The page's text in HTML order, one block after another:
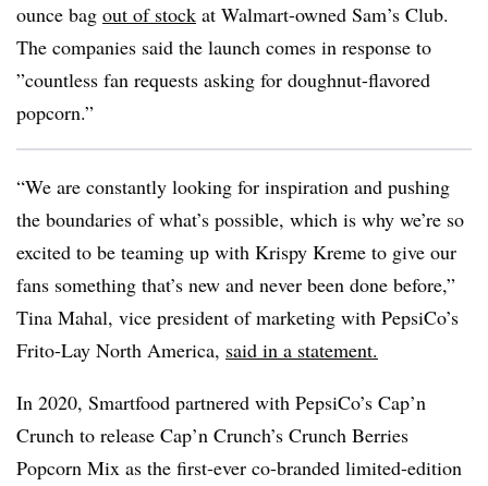
ounce bag out of stock at Walmart-owned Sam’s Club.
The companies said the launch comes in response to
”countless fan requests asking for doughnut-flavored
popcorn.”
“We are constantly looking for inspiration and pushing
the boundaries of what’s possible, which is why we’re so
excited to be teaming up with Krispy Kreme to give our
fans something that’s new and never been done before,”
Tina Mahal, vice president of marketing with PepsiCo’s
Frito-Lay North America, said in a statement.
In 2020, Smartfood partnered with PepsiCo’s Cap’n
Crunch to release Cap’n Crunch’s Crunch Berries
Popcorn Mix as the first-ever co-branded limited-edition